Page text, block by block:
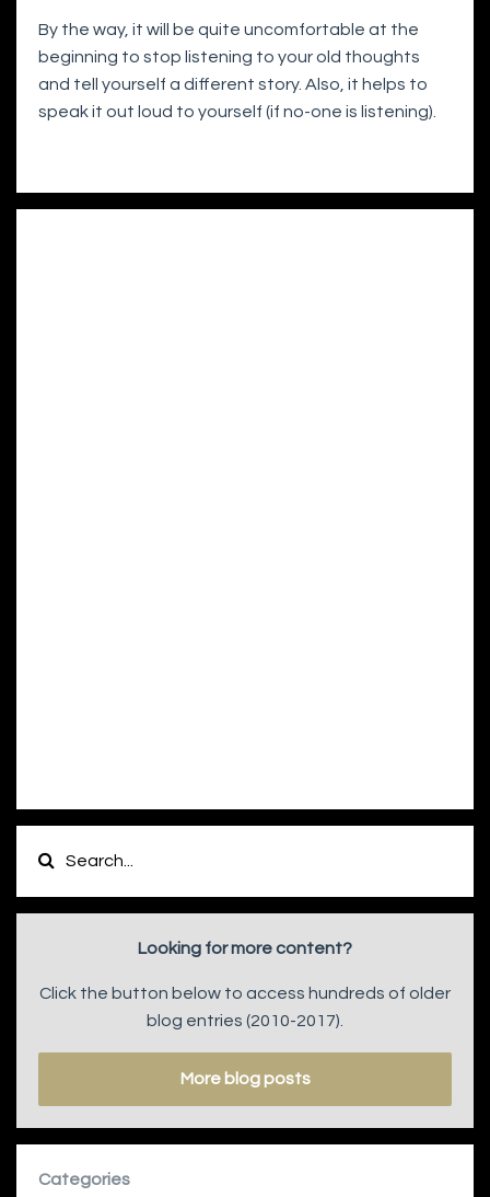
By the way, it will be quite uncomfortable at the
beginning to stop listening to your old thoughts
and tell yourself a different story. Also, it helps to
speak it out loud to yourself (if no-one is listening).
Looking for more content?
Click the button below to access hundreds of older
blog entries (2010-2017).
More blog posts
Categories